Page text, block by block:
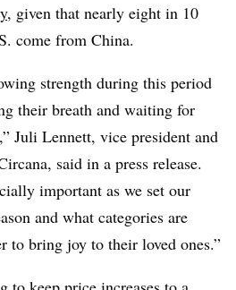
, given that nearly eight in 10
come from China.
strength during this period
their breath and waiting for
Juli Lennett, vice president and
, said in a press release.
important as we set our
and what categories are
to bring joy to their loved ones.”